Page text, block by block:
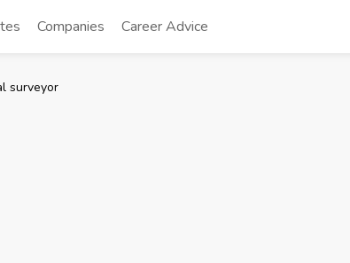
Companies Career Advice
surveyor